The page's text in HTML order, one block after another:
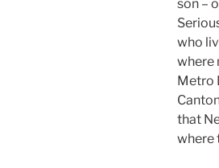
son –
who
where
Metro
that
where